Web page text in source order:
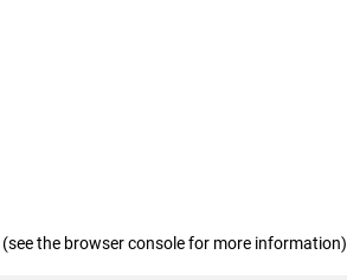
(see the browser console for more information)